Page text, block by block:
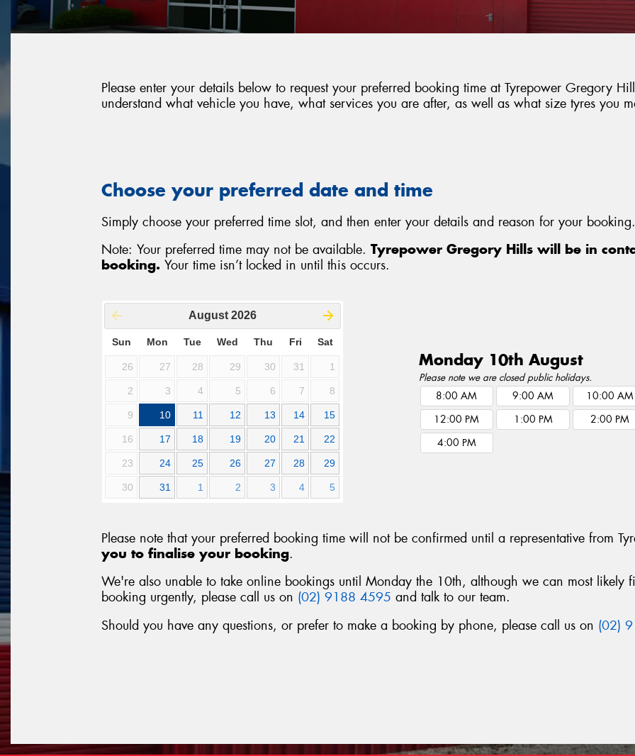
Please enter your details below to request your preferred booking time at Tyrepower Gregory
understand what vehicle you have, what services you are after, as well as what size tyres you
Choose your preferred date and time
Simply choose your preferred time slot, and then enter your details and reason for your
Note: Your preferred time may not be available. Tyrepower Gregory Hills will be in
booking. Your time isn’t locked in until this occurs.
August 2026
Sun Mon Tue Wed Thu Fri Sat
26 27 28 29 30 31 1
2 3 4 5 6 7 8
9 10 11 12 13 14 15
16 17 18 19 20 21 22
23 24 25 26 27 28 29
30 31 1 2 3 4 5
Monday 10th August
Please note we are closed public holidays.
8:00 AM 9:00 AM
10:00 AM
12:00 PM
1:00 PM
2:00 PM
4:00 PM
Please note that your preferred booking time will not be confirmed until a representative from
you to finalise your booking.
We're also unable to take online bookings until Monday the 10th, although we can most likely
booking urgently, please call us on (02) 9188 4595 and talk to our team.
Should you have any questions, or prefer to make a booking by phone, please call us on (02)